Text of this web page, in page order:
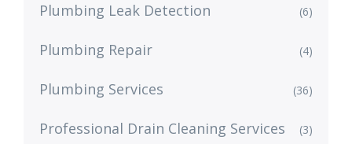
Plumbing Leak Detection (6)
Plumbing Repair (4)
Plumbing Services (36)
Professional Drain Cleaning Services (3)